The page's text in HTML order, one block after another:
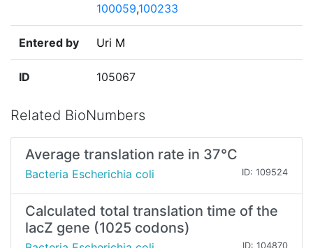
100059,100233
Entered by Uri M
ID 105067
Related BioNumbers
Average translation rate in 37°C
Bacteria Escherichia coli ID: 109524
Calculated total translation time of the
lacZ gene (1025 codons)
ID: 104870